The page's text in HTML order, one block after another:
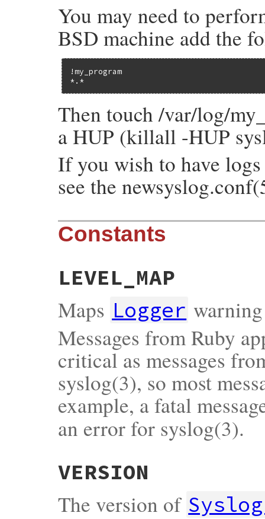
You may need to
BSD machine add the
!my_program
*.*
Then touch /var/log/
a HUP (killall -HUP
If you wish to have
see the
Constants
LEVEL_MAP
Maps Logger
Messages from Ruby
critical as messages
syslog(3), so most
example, a fatal
an error for syslog(3).
VERSION
The version of